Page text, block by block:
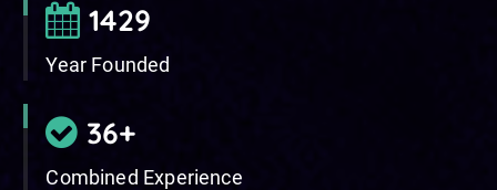
2003
Year Founded
50+
Combined Experience